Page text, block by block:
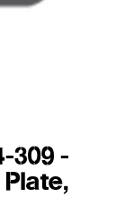
309 -
Plate,